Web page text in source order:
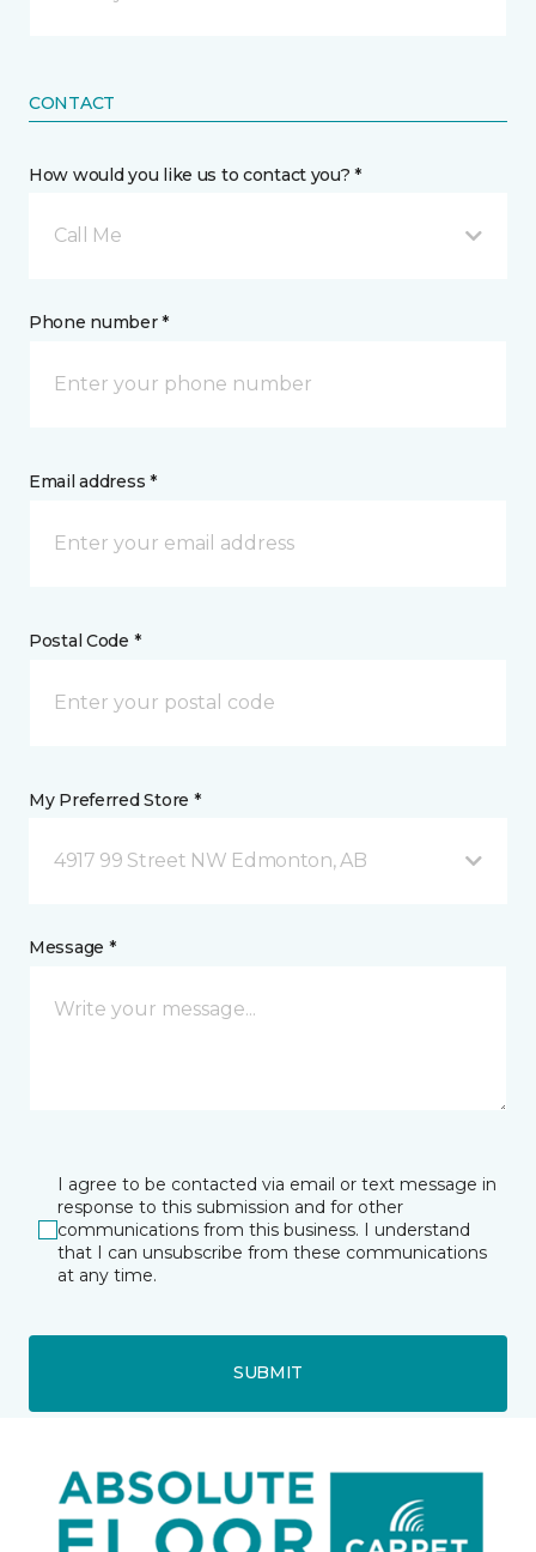
CONTACT
How would you like us to contact you? *
Call Me
Phone number *
Email address *
Postal Code *
My Preferred Store *
4917 99 Street NW Edmonton, AB
Message *
I agree to be contacted via email or text message in
response to this submission and for other
communications from this business. I understand
that I can unsubscribe from these communications
at any time.
SUBMIT